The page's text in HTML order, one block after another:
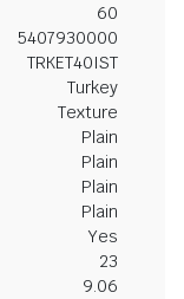
60
5407930000
TRKET40IST
Turkey
Texture
Plain
Plain
Plain
Plain
Yes
23
9.06